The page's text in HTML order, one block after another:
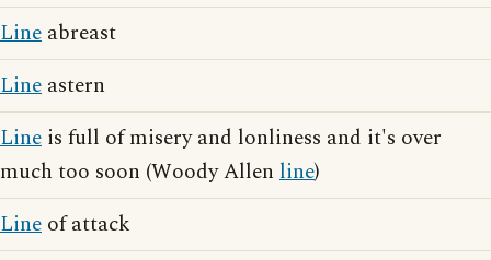
Line abreast
Line astern
Line is full of misery and lonliness and it's over
much too soon (Woody Allen line)
Line of attack